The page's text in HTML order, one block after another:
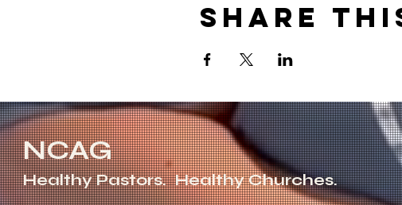
Share
NCAG
Healthy Pastors. Healthy Churches.